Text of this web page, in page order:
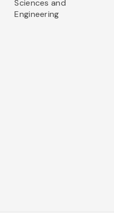
Sciences and
Engineering